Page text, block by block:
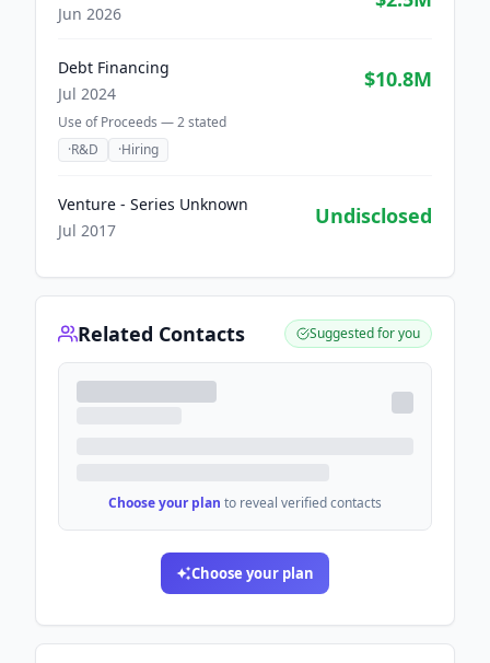
Jun 2026
Debt Financing
Jul 2024
$10.8M
Use of Proceeds —2stated
·R&D ·Hiring
Venture - Series Unknown
Jul 2017
Undisclosed
Related Contacts Suggested for you
Choose your plan to reveal verified contacts
Choose your plan